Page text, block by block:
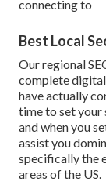
connecting to
Best Local
Our regional
complete
have actually
time to set your
and when you
assist you
specifically the
areas of the US.